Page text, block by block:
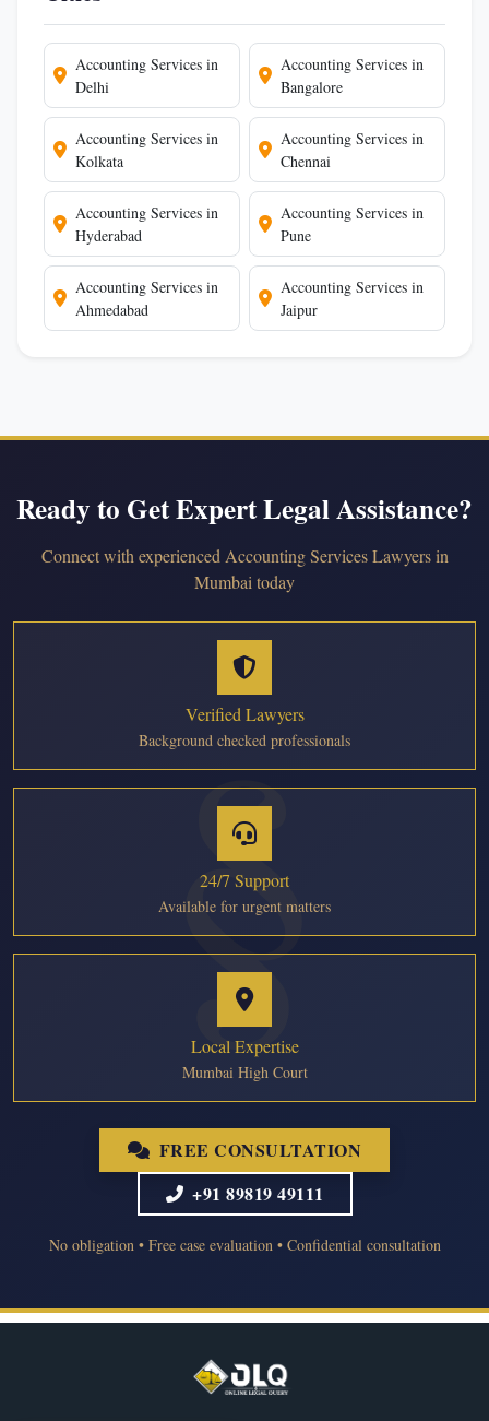
Accounting Services in
Delhi
Accounting Services in
Bangalore
Accounting Services in
Kolkata
Accounting Services in
Chennai
Accounting Services in
Hyderabad
Accounting Services in
Pune
Accounting Services in
Ahmedabad
Accounting Services in
Jaipur
Ready to Get Expert Legal Assistance?
Connect with experienced Accounting Services Lawyers in
Mumbai today
Verified Lawyers
Background checked professionals
24/7 Support
Available for urgent matters
Local Expertise
Mumbai High Court
FREE CONSULTATION
+91 89819 49111
No obligation • Free case evaluation • Confidential consultation